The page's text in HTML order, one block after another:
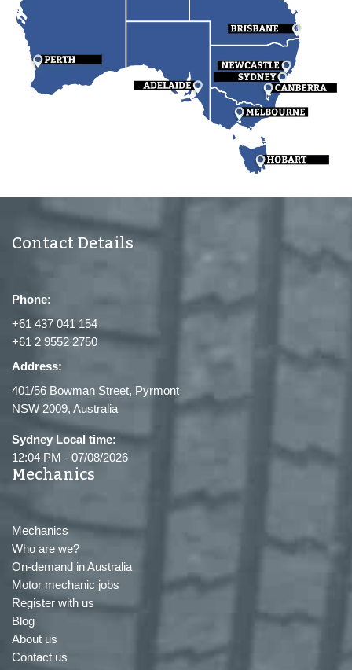
Contact Details
Phone:
+61 437 041 154
+61 2 9552 2750
Address:
401/56 Bowman Street, Pyrmont
NSW 2009, Australia
Sydney Local time:
12:04 PM - 07/08/2026
Mechanics
Mechanics
Who are we?
On-demand in Australia
Motor mechanic jobs
Register with us
Blog
About us
Contact us